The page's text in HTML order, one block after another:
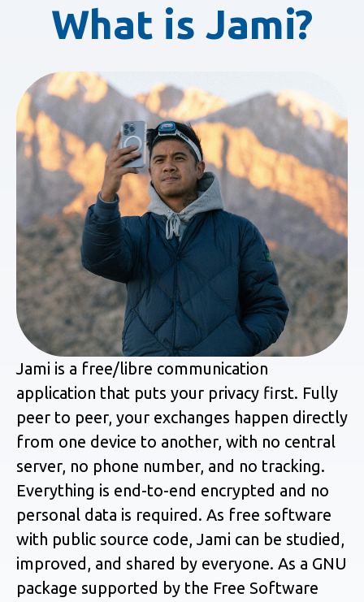
What is Jami?
Jami is a free/libre communication
application that puts your privacy first. Fully
peer to peer, your exchanges happen directly
from one device to another, with no central
server, no phone number, and no tracking.
Everything is end-to-end encrypted and no
personal data is required. As free software
with public source code, Jami can be studied,
improved, and shared by everyone. As a GNU
package supported by the Free Software